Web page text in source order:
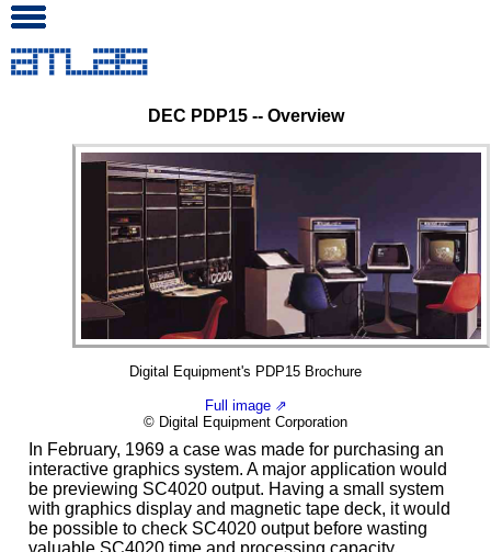
DEC PDP15 -- Overview
Digital Equipment's PDP15 Brochure
Full image ⇗
© Digital Equipment Corporation
In February, 1969 a case was made for purchasing an
interactive graphics system. A major application would
be previewing SC4020 output. Having a small system
with graphics display and magnetic tape deck, it would
be possible to check SC4020 output before wasting